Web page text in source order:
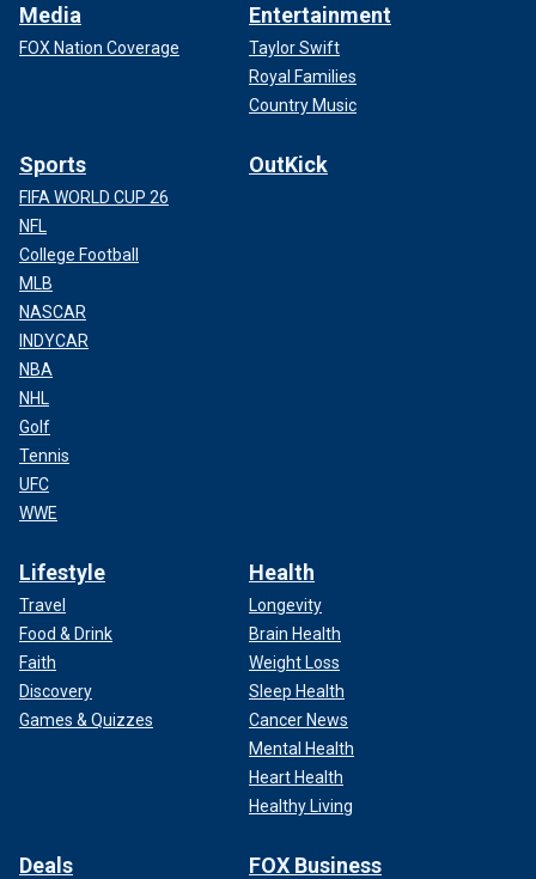
Media
FOX Nation Coverage
Entertainment
Taylor Swift
Royal Families
Country Music
Sports
FIFA WORLD CUP 26
NFL
College Football
MLB
NASCAR
INDYCAR
NBA
NHL
Golf
Tennis
UFC
WWE
OutKick
Lifestyle
Travel
Food & Drink
Faith
Discovery
Games & Quizzes
Health
Longevity
Brain Health
Weight Loss
Sleep Health
Cancer News
Mental Health
Heart Health
Healthy Living
Deals FOX Business